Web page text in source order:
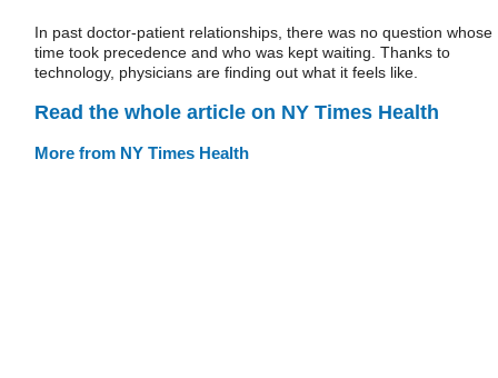
In past doctor-patient relationships, there was no question whose
time took precedence and who was kept waiting. Thanks to
technology, physicians are finding out what it feels like.
Read the whole article on NY Times Health
More from NY Times Health